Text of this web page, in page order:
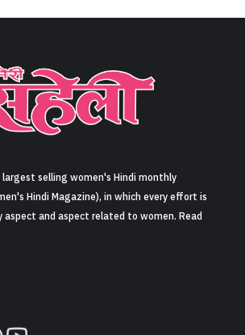
largest selling women's Hindi monthly
Hindi Magazine), in which every effort is
aspect and aspect related to women. Read